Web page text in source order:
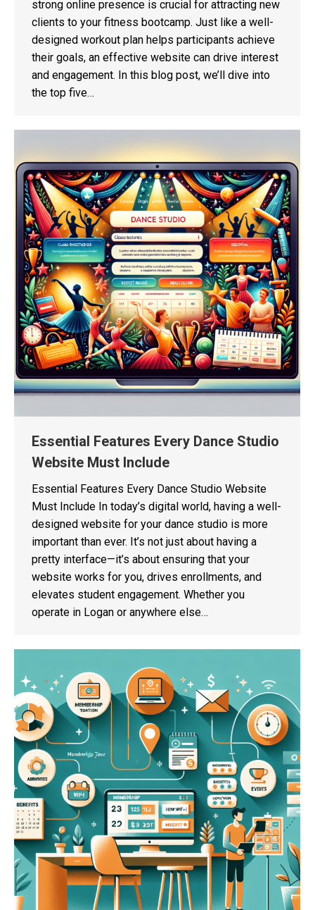
strong online presence is crucial for attracting new
clients to your fitness bootcamp. Just like a well-
designed workout plan helps participants achieve
their goals, an effective website can drive interest
and engagement. In this blog post, we’ll dive into
the top five…
Essential Features Every Dance Studio
Website Must Include
Essential Features Every Dance Studio Website
Must Include In today’s digital world, having a well-
designed website for your dance studio is more
important than ever. It’s not just about having a
pretty interface—it’s about ensuring that your
website works for you, drives enrollments, and
elevates student engagement. Whether you
operate in Logan or anywhere else…